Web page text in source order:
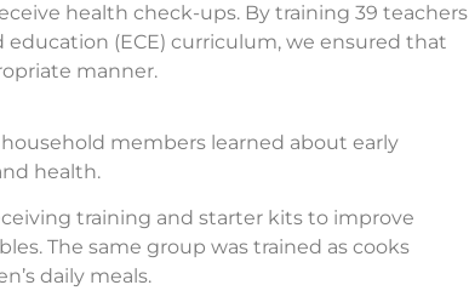
health check-ups. By training 39 teachers
(ECE) curriculum, we ensured that
manner.
members learned about early
health.
training and starter kits to improve
The same group was trained as cooks
daily meals.